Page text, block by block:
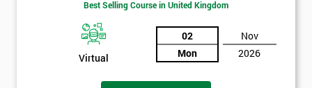
Best Selling Course in United Kingdom
Virtual
02
Mon
Nov
2026